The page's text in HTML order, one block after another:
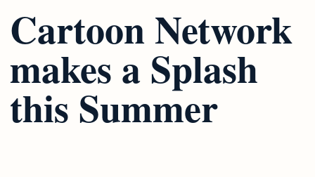
Cartoon Network
makes a Splash
this Summer